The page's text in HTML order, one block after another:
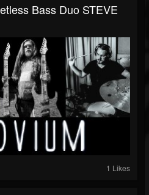
Bass Duo STEVE
1 Likes